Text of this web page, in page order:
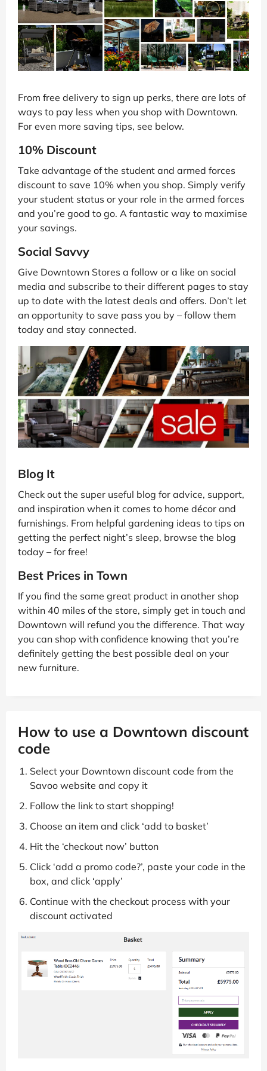
From free delivery to sign up perks, there are lots of
ways to pay less when you shop with Downtown.
For even more saving tips, see below.
10% Discount
Take advantage of the student and armed forces
discount to save 10% when you shop. Simply verify
your student status or your role in the armed forces
and you’re good to go. A fantastic way to maximise
your savings.
Social Savvy
Give Downtown Stores a follow or a like on social
media and subscribe to their different pages to stay
up to date with the latest deals and offers. Don’t let
an opportunity to save pass you by – follow them
today and stay connected.
Blog It
Check out the super useful blog for advice, support,
and inspiration when it comes to home décor and
furnishings. From helpful gardening ideas to tips on
getting the perfect night’s sleep, browse the blog
today – for free!
Best Prices in Town
If you find the same great product in another shop
within 40 miles of the store, simply get in touch and
Downtown will refund you the difference. That way
you can shop with confidence knowing that you’re
definitely getting the best possible deal on your
new furniture.
How to use a Downtown discount
code
Select your Downtown discount code from the
Savoo website and copy it
Follow the link to start shopping!
Choose an item and click ‘add to basket’
Hit the ‘checkout now’ button
Click ‘add a promo code?’, paste your code in the
box, and click ‘apply’
Continue with the checkout process with your
discount activated